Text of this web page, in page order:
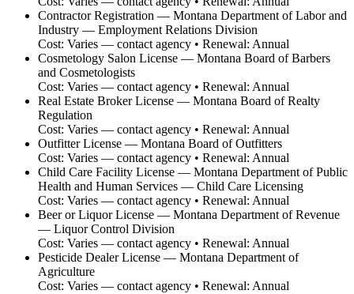
Contractor Registration — Montana Department of Labor and
Industry — Employment Relations Division
Cost: Varies — contact agency • Renewal: Annual
Cosmetology Salon License — Montana Board of Barbers
and Cosmetologists
Cost: Varies — contact agency • Renewal: Annual
Real Estate Broker License — Montana Board of Realty
Regulation
Cost: Varies — contact agency • Renewal: Annual
Outfitter License — Montana Board of Outfitters
Cost: Varies — contact agency • Renewal: Annual
Child Care Facility License — Montana Department of Public
Health and Human Services — Child Care Licensing
Cost: Varies — contact agency • Renewal: Annual
Beer or Liquor License — Montana Department of Revenue
— Liquor Control Division
Cost: Varies — contact agency • Renewal: Annual
Pesticide Dealer License — Montana Department of
Agriculture
Cost: Varies — contact agency • Renewal: Annual